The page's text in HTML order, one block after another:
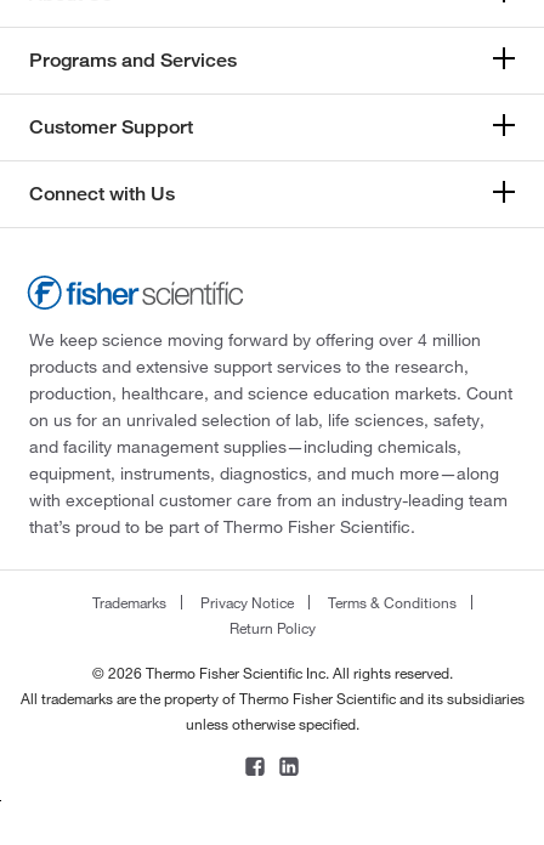
Programs and Services
Customer Support
Connect with Us
We keep science moving forward by offering over 4 million
products and extensive support services to the research,
production, healthcare, and science education markets. Count
on us for an unrivaled selection of lab, life sciences, safety,
and facility management supplies—including chemicals,
equipment, instruments, diagnostics, and much more—along
with exceptional customer care from an industry-leading team
that’s proud to be part of Thermo Fisher Scientific.
Trademarks Privacy Notice
Terms & Conditions
Return Policy
© 2026 Thermo Fisher Scientific Inc. All rights reserved.
All trademarks are the property of Thermo Fisher Scientific and its subsidiaries
unless otherwise specified.